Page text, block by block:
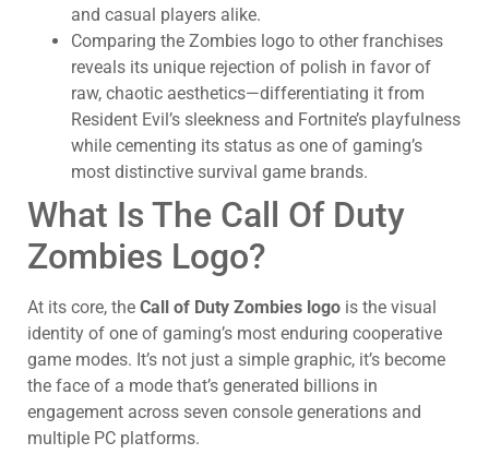
and casual players alike.
Comparing the Zombies logo to other franchises
reveals its unique rejection of polish in favor of
raw, chaotic aesthetics—differentiating it from
Resident Evil’s sleekness and Fortnite’s playfulness
while cementing its status as one of gaming’s
most distinctive survival game brands.
What Is The Call Of Duty
Zombies Logo?
At its core, the Call of Duty Zombies logo is the visual
identity of one of gaming’s most enduring cooperative
game modes. It’s not just a simple graphic, it’s become
the face of a mode that’s generated billions in
engagement across seven console generations and
multiple PC platforms.